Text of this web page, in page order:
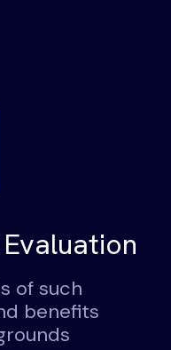
of such
benefits